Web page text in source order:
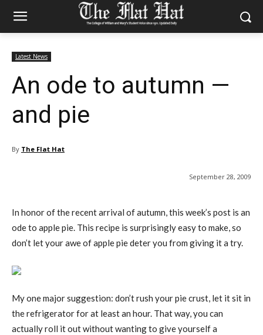
Latest News
An ode to autumn —
and pie
By The Flat Hat
September 28, 2009
In honor of the recent arrival of autumn, this week’s post is an
ode to apple pie. This recipe is surprisingly easy to make, so
don’t let your awe of apple pie deter you from giving it a try.
My one major suggestion: don’t rush your pie crust, let it sit in
the refrigerator for at least an hour. That way, you can
actually roll it out without wanting to give yourself a